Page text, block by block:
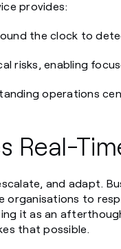
provides:
the clock to
risks, enabling
operations
Real-
and adapt.
organisations to
it as an
that possible.